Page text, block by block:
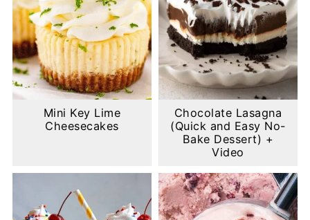
Mini Key Lime
Cheesecakes
Chocolate Lasagna
(Quick and Easy No-
Bake Dessert) +
Video